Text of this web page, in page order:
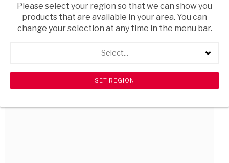
Serves 1 • Preparation time: 10 minutes • Cooking time: 15 minutes
Please select your region so that we can show you
products that are available in your area. You can
change your selection at any time in the menu bar.
Select...